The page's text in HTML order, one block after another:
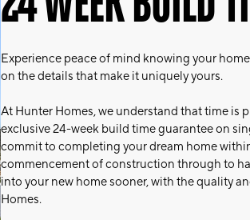
Experience peace of mind knowing your
on the details that make it uniquely yours.
At Hunter Homes, we understand that time is
exclusive 24-week build time guarantee on
commit to completing your dream home
commencement of construction through to
into your new home sooner, with the quality
Homes.